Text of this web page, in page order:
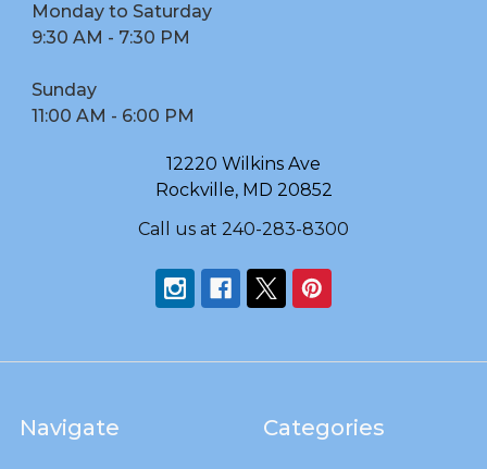
Monday to Saturday
9:30 AM - 7:30 PM
Sunday
11:00 AM - 6:00 PM
12220 Wilkins Ave
Rockville, MD 20852
Call us at 240-283-8300
Navigate Categories